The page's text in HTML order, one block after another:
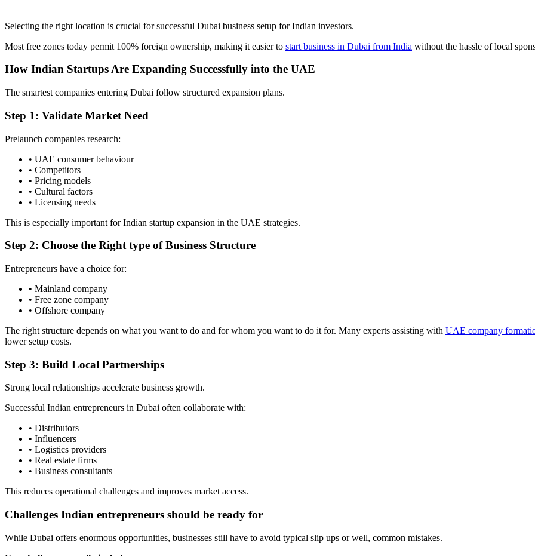
Selecting the right location is crucial for successful Dubai business setup for Indian investors.
Most free zones today permit 100% foreign ownership, making it easier to start business in Dubai from India without the hassle of local
How Indian Startups Are Expanding Successfully into the UAE
The smartest companies entering Dubai follow structured expansion plans.
Step 1: Validate Market Need
Prelaunch companies research:
• UAE consumer behaviour
• Competitors
• Pricing models
• Cultural factors
• Licensing needs
This is especially important for Indian startup expansion in the UAE strategies.
Step 2: Choose the Right type of Business Structure
Entrepreneurs have a choice for:
• Mainland company
• Free zone company
• Offshore company
The right structure depends on what you want to do and for whom you want to do it for. Many experts assisting with UAE company
lower setup costs.
Step 3: Build Local Partnerships
Strong local relationships accelerate business growth.
Successful Indian entrepreneurs in Dubai often collaborate with:
• Distributors
• Influencers
• Logistics providers
• Real estate firms
• Business consultants
This reduces operational challenges and improves market access.
Challenges Indian entrepreneurs should be ready for
While Dubai offers enormous opportunities, businesses still have to avoid typical slip ups or well, common mistakes.